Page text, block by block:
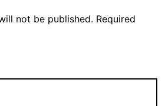
not be published. Required